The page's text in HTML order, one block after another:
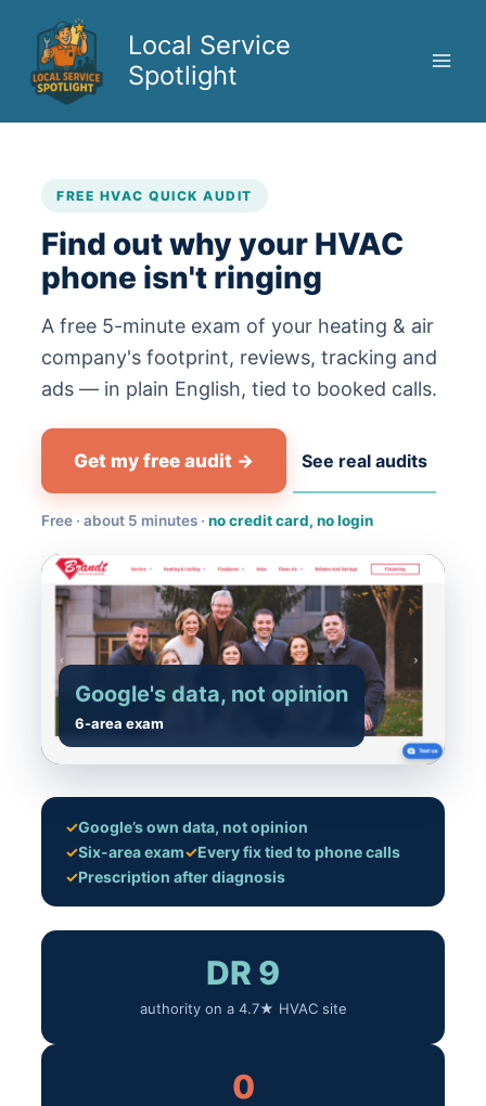
content
Local Service
Spotlight
FREE HVAC QUICK AUDIT
Find out why your HVAC
phone isn't ringing
A free 5-minute exam of your heating & air
company's footprint, reviews, tracking and
ads — in plain English, tied to booked calls.
Get my free audit → See real audits
Free · about 5 minutes · no credit card, no login
Google's data, not opinion
6-area exam
✓Google’s own data, not opinion
✓Six-area exam✓Every fix tied to phone calls
✓Prescription after diagnosis
DR 9
authority on a 4.7★ HVAC site
0